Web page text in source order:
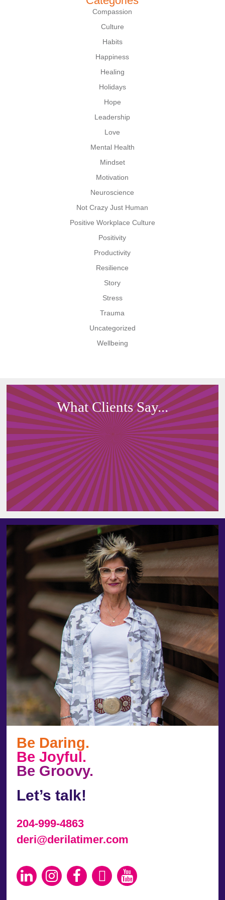
Compassion
Culture
Habits
Happiness
Healing
Holidays
Hope
Leadership
Love
Mental Health
Mindset
Motivation
Neuroscience
Not Crazy Just Human
Positive Workplace Culture
Positivity
Productivity
Resilience
Story
Stress
Trauma
Uncategorized
Wellbeing
What Clients Say...
Be Daring.
Be Joyful.
Be Groovy.
Let’s talk!
204-999-4863
deri@derilatimer.com